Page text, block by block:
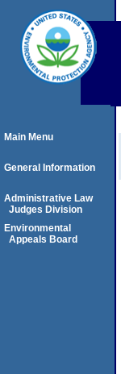
Main Menu
General Information
Administrative Law
Judges Division
Environmental
Appeals Board